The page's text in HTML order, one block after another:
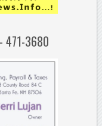
471-3680